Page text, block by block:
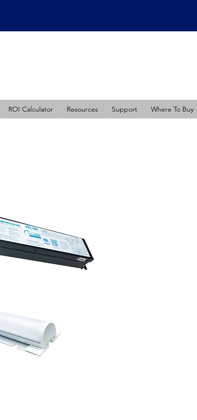
ROI Calculator Resources Support Where To Buy